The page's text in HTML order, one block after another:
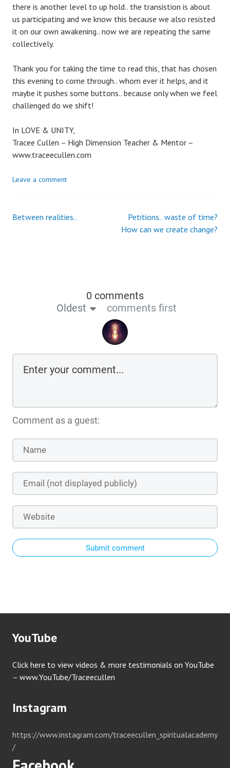
there is another level to up hold.. the transistion is about
us participating and we know this because we also resisted
it on our own awakening.. now we are repeating the same
collectively.
Thank you for taking the time to read this, that has chosen
this evening to come through.. whom ever it helps, and it
maybe it pushes some buttons.. because only when we feel
challenged do we shift!
In LOVE & UNITY,
Tracee Cullen – High Dimension Teacher & Mentor –
www.traceecullen.com
Leave a comment
Between realities..
Petitions.. waste of time?
How can we create change?
0 comments
Oldest
comments first
Comment as a guest:
Submit comment
YouTube
Click here to view videos & more testimonials on YouTube
– www.YouTube/Traceecullen
Instagram
https://www.instagram.com/traceecullen_spiritualacademy
/